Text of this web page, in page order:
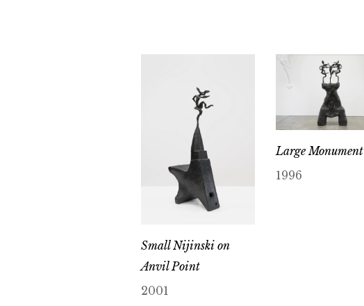
Small Nijinski on
Anvil Point
2001
Large Monument
1996